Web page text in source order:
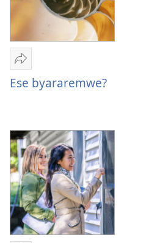
Yohereze
Ese
byararemwe?
Ese byararemwe?